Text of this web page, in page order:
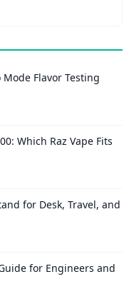
Flavor Testing
Which Raz Vape Fits
for Desk, Travel, and
for Engineers and